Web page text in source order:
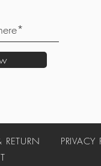
RETURN PRIVACY